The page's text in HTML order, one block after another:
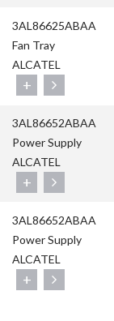
3AL86625ABAA
Fan Tray
ALCATEL
+
3AL86652ABAA
Power Supply
ALCATEL
+
3AL86652ABAA
Power Supply
ALCATEL
+